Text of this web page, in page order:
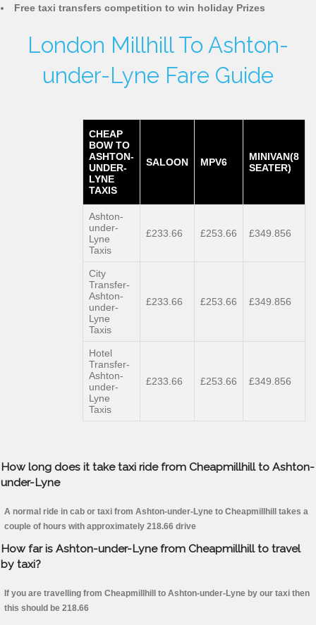
Free taxi transfers competition to win holiday Prizes
London Millhill To Ashton-
under-Lyne Fare Guide
CHEAP
BOW TO
ASHTON-
UNDER-
LYNE
TAXIS
SALOON MPV6
MINIVAN(8
SEATER)
Ashton-
under-
Lyne
Taxis
£233.66 £253.66 £349.856
City
Transfer-
Ashton-
under-
Lyne
Taxis
£233.66 £253.66 £349.856
Hotel
Transfer-
Ashton-
under-
Lyne
Taxis
£233.66 £253.66 £349.856
How long does it take taxi ride from Cheapmillhill to Ashton-
under-Lyne
A normal ride in cab or taxi from Ashton-under-Lyne to Cheapmillhill takes a
couple of hours with approximately 218.66 drive
How far is Ashton-under-Lyne from Cheapmillhill to travel
by taxi?
If you are travelling from Cheapmillhill to Ashton-under-Lyne by our taxi then
this should be 218.66